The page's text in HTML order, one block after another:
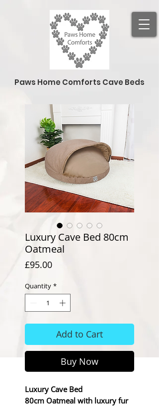
Paws Home Comforts Cave Beds
Luxury Cave Bed 80cm
Oatmeal
£95.00Price
Quantity *
Add to Cart
Buy Now
Luxury Cave Bed
80cm Oatmeal with luxury fur